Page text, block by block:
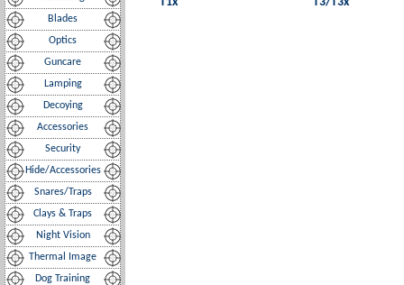
Blades
Optics
Guncare
Lamping
Decoying
Accessories
Security
Hide/Accessories
Snares/Traps
Clays & Traps
Night Vision
Thermal Image
Dog Training